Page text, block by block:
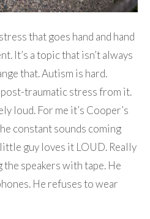
that goes hand and hand
It’s a topic that isn’t always
that. Autism is hard.
post-traumatic stress from it.
loud. For me it’s Cooper’s
constant sounds coming
guy loves it LOUD. Really
speakers with tape. He
He refuses to wear